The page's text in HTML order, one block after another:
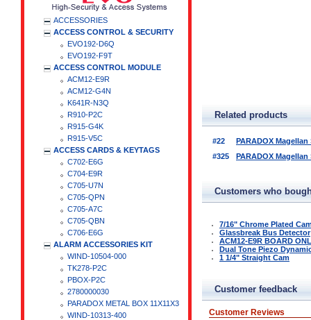
ACCESSORIES
ACCESS CONTROL & SECURITY
EVO192-D6Q
EVO192-F9T
ACCESS CONTROL MODULE
ACM12-E9R
ACM12-G4N
K641R-N3Q
R910-P2C
R915-G4K
R915-V5C
ACCESS CARDS & KEYTAGS
C702-E6G
C704-E9R
C705-U7N
C705-QPN
C705-A7C
C705-QBN
C706-E6G
ALARM ACCESSORIES KIT
WIND-10504-000
TK278-P2C
PBOX-P2C
2780000030
PARADOX METAL BOX 11X11X3
WIND-10313-400
Related products
#22
PARADOX
#325
PARADOX
Customers who
7/16" Chrome Plated
Glassbreak Bus Detector
ACM12-E9R BOARD
Dual Tone Piezo
1 1/4" Straight Cam
Customer feedback
Customer Reviews